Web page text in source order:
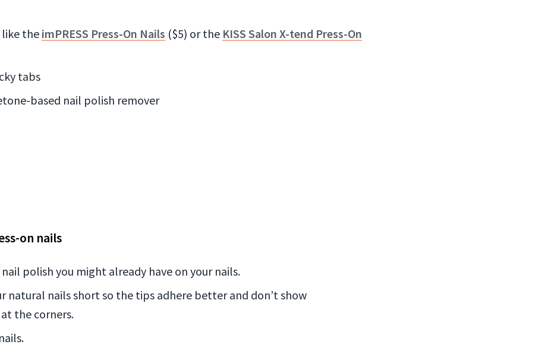
like the imPRESS Press-On Nails ($5) or the KISS Salon X-tend Press-On
tabs
based nail polish remover
on nails
polish you might already have on your nails.
natural nails short so the tips adhere better and don’t show
the corners.